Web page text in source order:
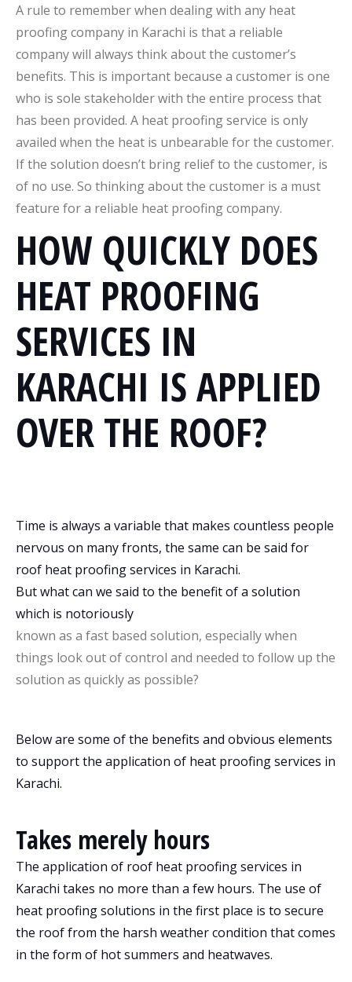
A rule to remember when dealing with any heat
proofing company in Karachi is that a reliable
company will always think about the customer’s
benefits. This is important because a customer is one
who is sole stakeholder with the entire process that
has been provided. A heat proofing service is only
availed when the heat is unbearable for the customer.
If the solution doesn’t bring relief to the customer, is
of no use. So thinking about the customer is a must
feature for a reliable heat proofing company.
HOW QUICKLY DOES
HEAT PROOFING
SERVICES IN
KARACHI IS APPLIED
OVER THE ROOF?
Time is always a variable that makes countless people
nervous on many fronts, the same can be said for
roof heat proofing services in Karachi.
But what can we said to the benefit of a solution
which is notoriously
known as a fast based solution, especially when
things look out of control and needed to follow up the
solution as quickly as possible?
Below are some of the benefits and obvious elements
to support the application of heat proofing services in
Karachi.
Takes merely hours
The application of roof heat proofing services in
Karachi takes no more than a few hours. The use of
heat proofing solutions in the first place is to secure
the roof from the harsh weather condition that comes
in the form of hot summers and heatwaves.